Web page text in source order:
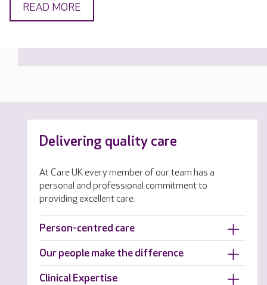
READ MORE
Delivering quality care
At Care UK every member of our team has a
personal and professional commitment to
providing excellent care.
Person-centred care
Our people make the difference
Clinical Expertise